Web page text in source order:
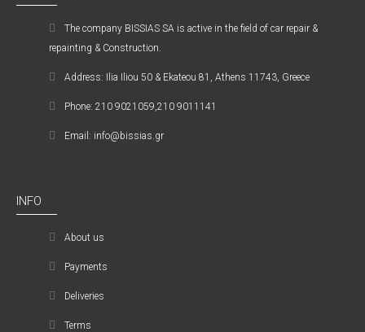
The company ΒISSIAS SA is active in the field of car repair &
repainting & Construction.
Address: Ilia Iliou 50 & Ekateou 81, Athens 11743, Greece
Phone: 210 9021059,210 9011141
Email: info@bissias.gr
INFO
About us
Payments
Deliveries
Terms